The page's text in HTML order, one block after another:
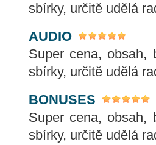
sbírky, určitě udělá
AUDIO
Super cena, obsah,
sbírky, určitě udělá
BONUSES
Super cena, obsah,
sbírky, určitě udělá